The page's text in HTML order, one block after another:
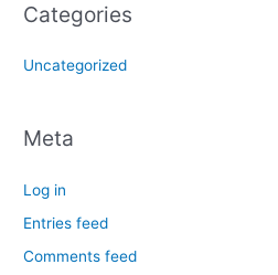
Categories
Uncategorized
Meta
Log in
Entries feed
Comments feed